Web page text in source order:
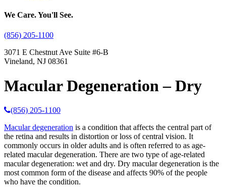
We Care. You'll See.
(856) 205-1100
3071 E Chestnut Ave Suite #6-B
Vineland, NJ 08361
Macular Degeneration – Dry
(856) 205-1100
Macular degeneration is a condition that affects the central part of
the retina and results in distortion or loss of central vision. It
commonly occurs in older adults and is often referred to as age-
related macular degeneration. There are two type of age-related
macular degeneration: wet and dry. Dry macular degeneration is the
most common form of the disease and affects 90% of the people
who have the condition.